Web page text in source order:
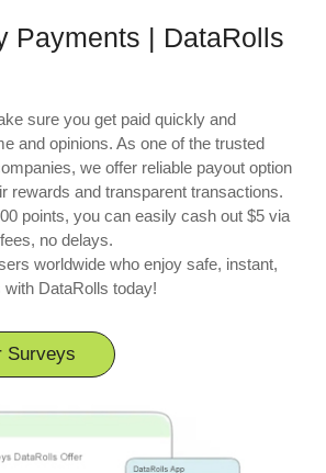
Payments | DataRolls
sure you get paid quickly and
and opinions. As one of the trusted
we offer reliable payout option
rewards and transparent transactions.
points, you can easily cash out $5 via
no delays.
worldwide who enjoy safe, instant,
DataRolls today!
Surveys